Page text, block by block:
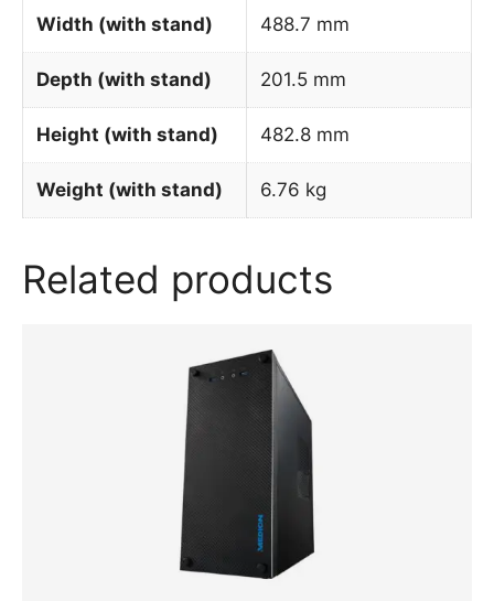
Width (with stand) 488.7 mm
Depth (with stand) 201.5 mm
Height (with stand) 482.8 mm
Weight (with stand) 6.76 kg
Related products